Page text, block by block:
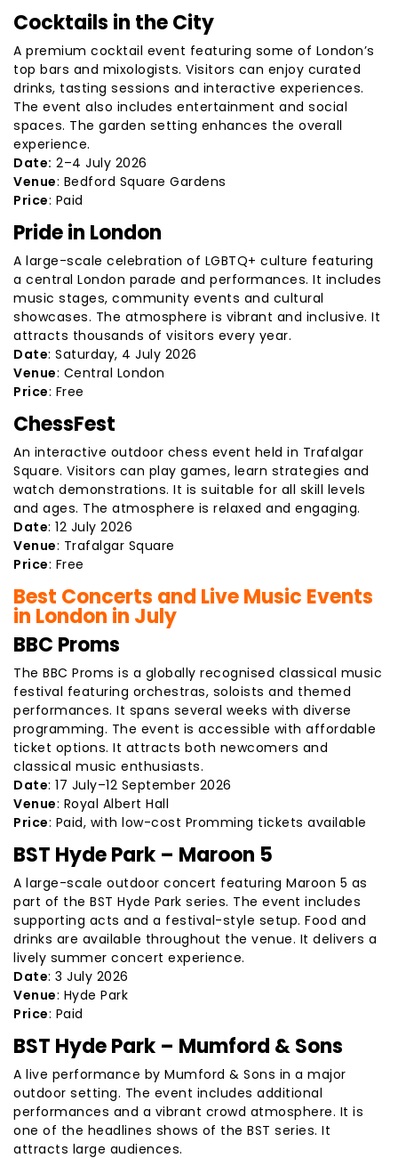
Cocktails in the City
A premium cocktail event featuring some of London’s
top bars and mixologists. Visitors can enjoy curated
drinks, tasting sessions and interactive experiences.
The event also includes entertainment and social
spaces. The garden setting enhances the overall
experience.
Date: 2–4 July 2026
Venue: Bedford Square Gardens
Price: Paid
Pride in London
A large-scale celebration of LGBTQ+ culture featuring
a central London parade and performances. It includes
music stages, community events and cultural
showcases. The atmosphere is vibrant and inclusive. It
attracts thousands of visitors every year.
Date: Saturday, 4 July 2026
Venue: Central London
Price: Free
ChessFest
An interactive outdoor chess event held in Trafalgar
Square. Visitors can play games, learn strategies and
watch demonstrations. It is suitable for all skill levels
and ages. The atmosphere is relaxed and engaging.
Date: 12 July 2026
Venue: Trafalgar Square
Price: Free
Best Concerts and Live Music Events
in London in July
BBC Proms
The BBC Proms is a globally recognised classical music
festival featuring orchestras, soloists and themed
performances. It spans several weeks with diverse
programming. The event is accessible with affordable
ticket options. It attracts both newcomers and
classical music enthusiasts.
Date: 17 July–12 September 2026
Venue: Royal Albert Hall
Price: Paid, with low-cost Promming tickets available
BST Hyde Park – Maroon 5
A large-scale outdoor concert featuring Maroon 5 as
part of the BST Hyde Park series. The event includes
supporting acts and a festival-style setup. Food and
drinks are available throughout the venue. It delivers a
lively summer concert experience.
Date: 3 July 2026
Venue: Hyde Park
Price: Paid
BST Hyde Park – Mumford & Sons
A live performance by Mumford & Sons in a major
outdoor setting. The event includes additional
performances and a vibrant crowd atmosphere. It is
one of the headlines shows of the BST series. It
attracts large audiences.